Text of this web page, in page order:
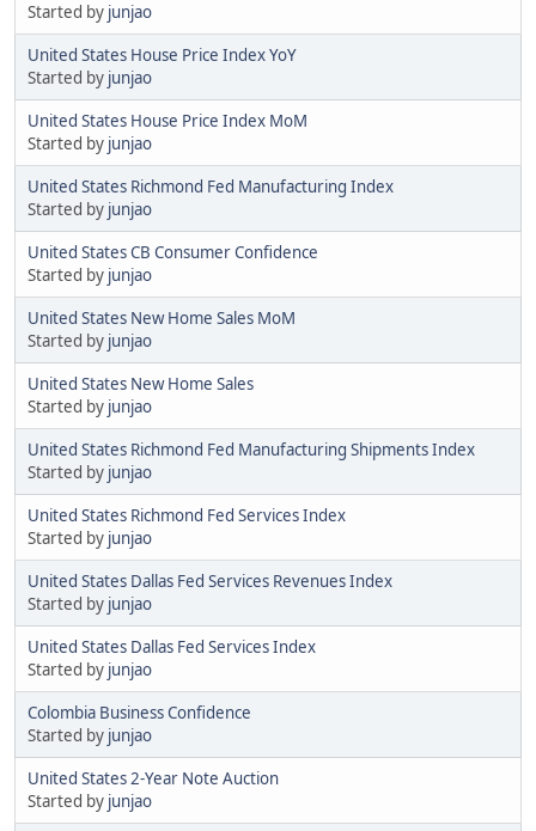
Started by junjao
United States House Price Index YoY
Started by junjao
United States House Price Index MoM
Started by junjao
United States Richmond Fed Manufacturing Index
Started by junjao
United States CB Consumer Confidence
Started by junjao
United States New Home Sales MoM
Started by junjao
United States New Home Sales
Started by junjao
United States Richmond Fed Manufacturing Shipments Index
Started by junjao
United States Richmond Fed Services Index
Started by junjao
United States Dallas Fed Services Revenues Index
Started by junjao
United States Dallas Fed Services Index
Started by junjao
Colombia Business Confidence
Started by junjao
United States 2-Year Note Auction
Started by junjao